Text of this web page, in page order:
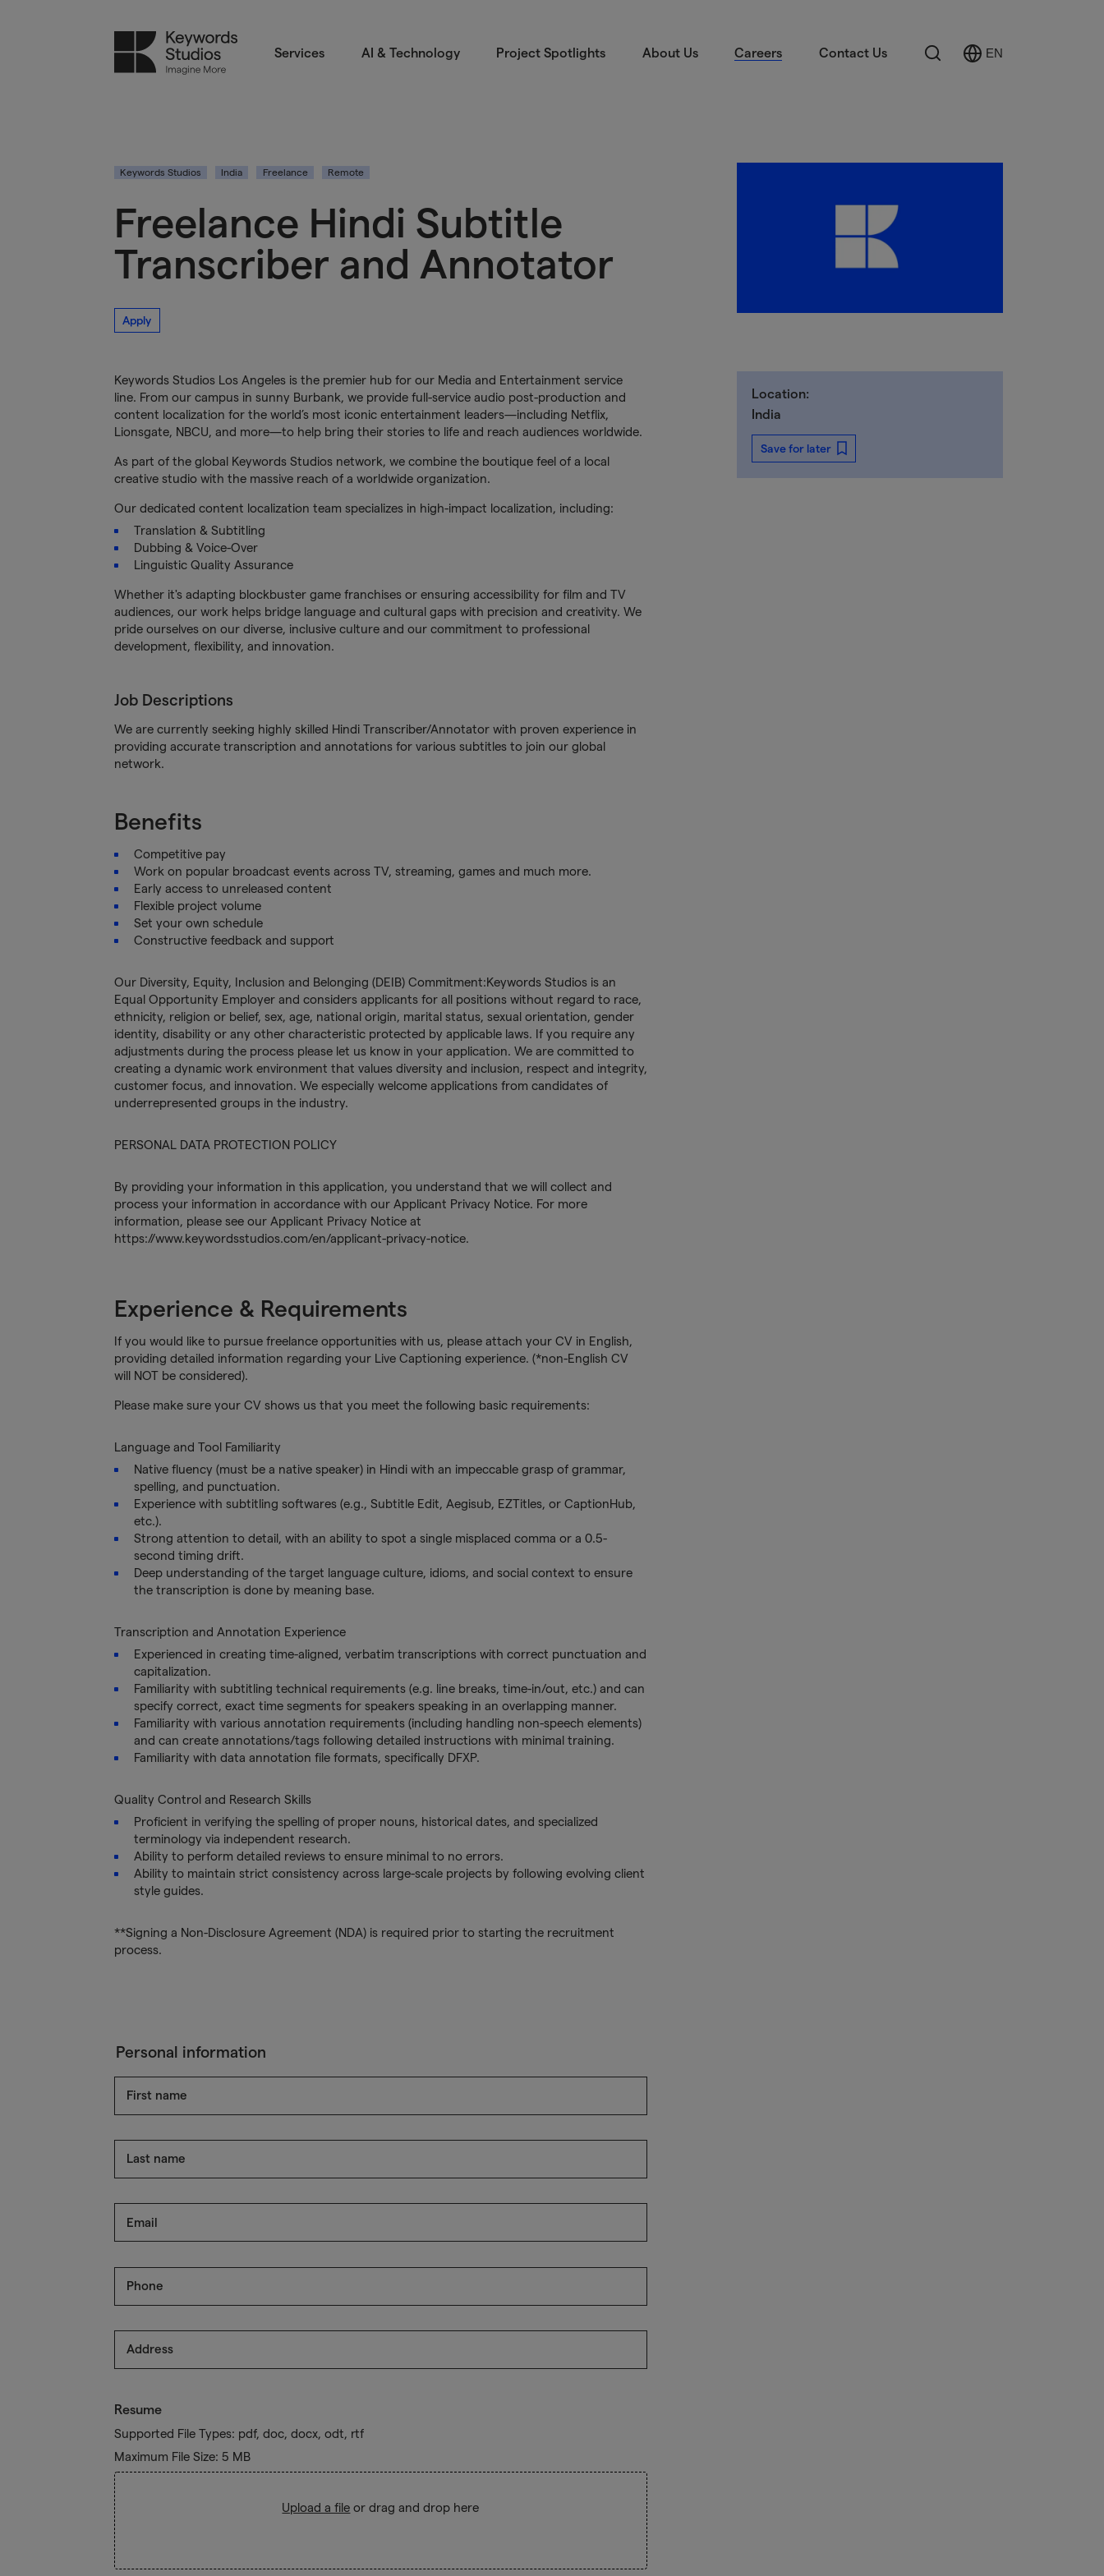
Services AI & Technology Project Spotlights About Us Careers Contact Us Search
Select
EN
Keywords Studios India Freelance Remote
Freelance Hindi Subtitle
Transcriber and Annotator
Apply
Keywords Studios Los Angeles is the premier hub for our Media and Entertainment service
line. From our campus in sunny Burbank, we provide full-service audio post-production and
content localization for the world’s most iconic entertainment leaders—including Netflix,
Lionsgate, NBCU, and more—to help bring their stories to life and reach audiences worldwide.
As part of the global Keywords Studios network, we combine the boutique feel of a local
creative studio with the massive reach of a worldwide organization.
Our dedicated content localization team specializes in high-impact localization, including:
Translation & Subtitling
Dubbing & Voice-Over
Linguistic Quality Assurance
Whether it's adapting blockbuster game franchises or ensuring accessibility for film and TV
audiences, our work helps bridge language and cultural gaps with precision and creativity. We
pride ourselves on our diverse, inclusive culture and our commitment to professional
development, flexibility, and innovation.
Job Descriptions
We are currently seeking highly skilled Hindi Transcriber/Annotator with proven experience in
providing accurate transcription and annotations for various subtitles to join our global
network.
Benefits
Competitive pay
Work on popular broadcast events across TV, streaming, games and much more.
Early access to unreleased content
Flexible project volume
Set your own schedule
Constructive feedback and support
Our Diversity, Equity, Inclusion and Belonging (DEIB) Commitment:Keywords Studios is an
Equal Opportunity Employer and considers applicants for all positions without regard to race,
ethnicity, religion or belief, sex, age, national origin, marital status, sexual orientation, gender
identity, disability or any other characteristic protected by applicable laws. If you require any
adjustments during the process please let us know in your application. We are committed to
creating a dynamic work environment that values diversity and inclusion, respect and integrity,
customer focus, and innovation. We especially welcome applications from candidates of
underrepresented groups in the industry.
PERSONAL DATA PROTECTION POLICY
By providing your information in this application, you understand that we will collect and
process your information in accordance with our Applicant Privacy Notice. For more
information, please see our Applicant Privacy Notice at
https://www.keywordsstudios.com/en/applicant-privacy-notice.
Experience & Requirements
If you would like to pursue freelance opportunities with us, please attach your CV in English,
providing detailed information regarding your Live Captioning experience. (*non-English CV
will NOT be considered).
Please make sure your CV shows us that you meet the following basic requirements:
Language and Tool Familiarity
Native fluency (must be a native speaker) in Hindi with an impeccable grasp of grammar,
spelling, and punctuation.
Experience with subtitling softwares (e.g., Subtitle Edit, Aegisub, EZTitles, or CaptionHub,
etc.).
Strong attention to detail, with an ability to spot a single misplaced comma or a 0.5-
second timing drift.
Deep understanding of the target language culture, idioms, and social context to ensure
the transcription is done by meaning base.
Transcription and Annotation Experience
Experienced in creating time-aligned, verbatim transcriptions with correct punctuation and
capitalization.
Familiarity with subtitling technical requirements (e.g. line breaks, time-in/out, etc.) and can
specify correct, exact time segments for speakers speaking in an overlapping manner.
Familiarity with various annotation requirements (including handling non-speech elements)
and can create annotations/tags following detailed instructions with minimal training.
Familiarity with data annotation file formats, specifically DFXP.
Quality Control and Research Skills
Proficient in verifying the spelling of proper nouns, historical dates, and specialized
terminology via independent research.
Ability to perform detailed reviews to ensure minimal to no errors.
Ability to maintain strict consistency across large-scale projects by following evolving client
style guides.
**Signing a Non-Disclosure Agreement (NDA) is required prior to starting the recruitment
process.
Location:
India
Save for later
Personal information
First name
Last name
Email
Phone
Address
Resume
Supported File Types: pdf, doc, docx, odt, rtf
Maximum File Size: 5 MB
Upload a file or drag and drop here